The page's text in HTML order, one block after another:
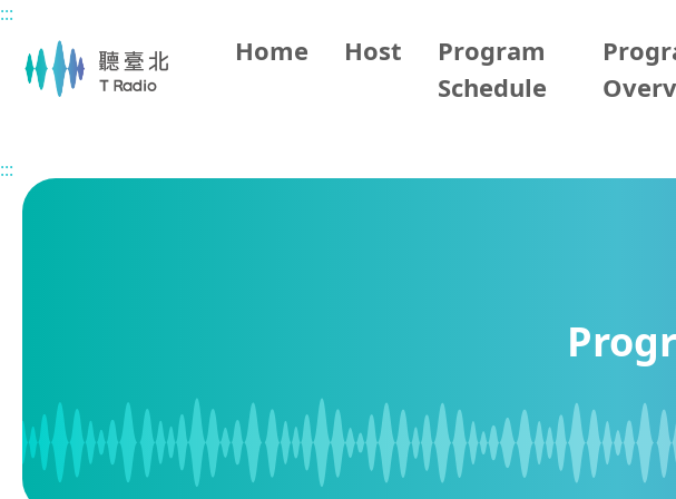
Main content
:::
Home Host
Program
Schedule
:::